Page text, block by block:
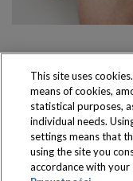
This site uses
means of cookies,
statistical purposes,
individual needs.
settings means that
using the site you
accordance with